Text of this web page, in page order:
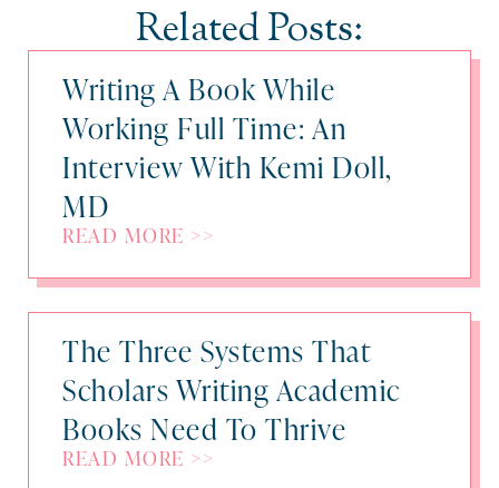
Related Posts:
Writing A Book While
Working Full Time: An
Interview With Kemi Doll,
MD
READ MORE >>
The Three Systems That
Scholars Writing Academic
Books Need To Thrive
READ MORE >>